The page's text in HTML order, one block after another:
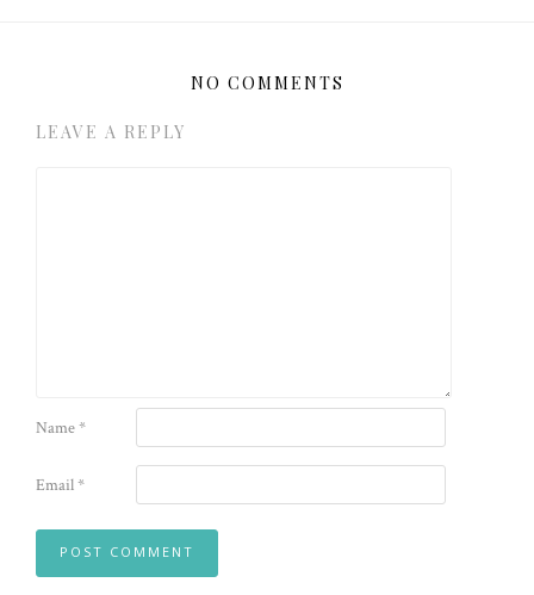
NO COMMENTS
LEAVE A REPLY
Name*
Email*